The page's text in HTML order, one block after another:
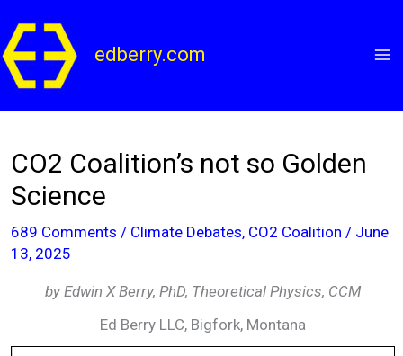
to
content
edberry.com
CO2 Coalition’s not so Golden
Science
689 Comments / Climate Debates, CO2 Coalition / June
13, 2025
by Edwin X Berry, PhD, Theoretical Physics, CCM
Ed Berry LLC, Bigfork, Montana